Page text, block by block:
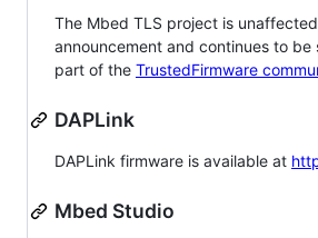
The Mbed TLS project is
announcement and continues to be
part of the TrustedFirmware
DAPLink
DAPLink firmware is available at
Mbed Studio